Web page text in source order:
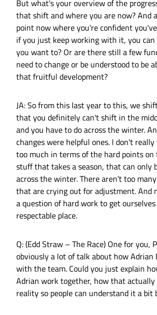
But what's your overview of the
that shift and where you are now? And
point now where you're confident
if you just keep working with it, you
you want to? Or are there still a few
need to change or be understood to be
that fruitful development?
JA: So from this last year to this, we
that you definitely can't shift in the
and you have to do across the winter.
changes were helpful ones. I don't
too much in terms of the hard points on
stuff that takes a season, that can only
across the winter. There aren't too
that are crying out for adjustment. And
a question of hard work to get
respectable place.
Q: (Edd Straw – The Race) One for you,
obviously a lot of talk about how Adrian
with the team. Could you just explain
Adrian work together, how that actually
reality so people can understand it a bit